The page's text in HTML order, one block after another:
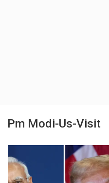
Pm Modi-Us-Visit